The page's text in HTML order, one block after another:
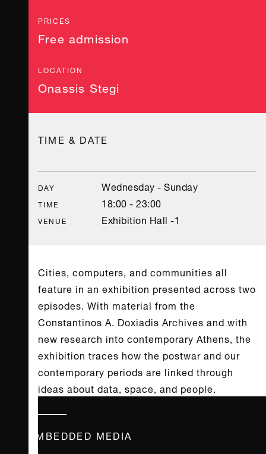
PRICES
Free admission
LOCATION
Onassis Stegi
TIME & DATE
DAY Wednesday - Sunday
TIME 18:00 - 23:00
VENUE Exhibition Hall -1
Cities, computers, and communities all
feature in an exhibition presented across two
episodes. With material from the
Constantinos A. Doxiadis Archives and with
new research into contemporary Athens, the
exhibition traces how the postwar and our
contemporary periods are linked through
ideas about data, space, and people.
EMBEDDED MEDIA